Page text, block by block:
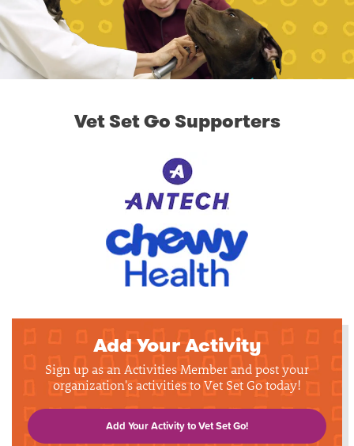
Vet Set Go Supporters
Add Your Activity
Sign up as an Activities Member and post your
organization's activities to Vet Set Go today!
Add Your Activity to Vet Set Go!